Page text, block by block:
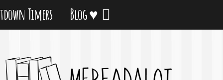
Timers Blog ♥